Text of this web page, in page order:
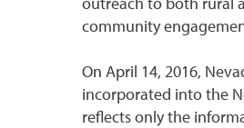
community
On April 14, 2016,
incorporated into the
reflects only the